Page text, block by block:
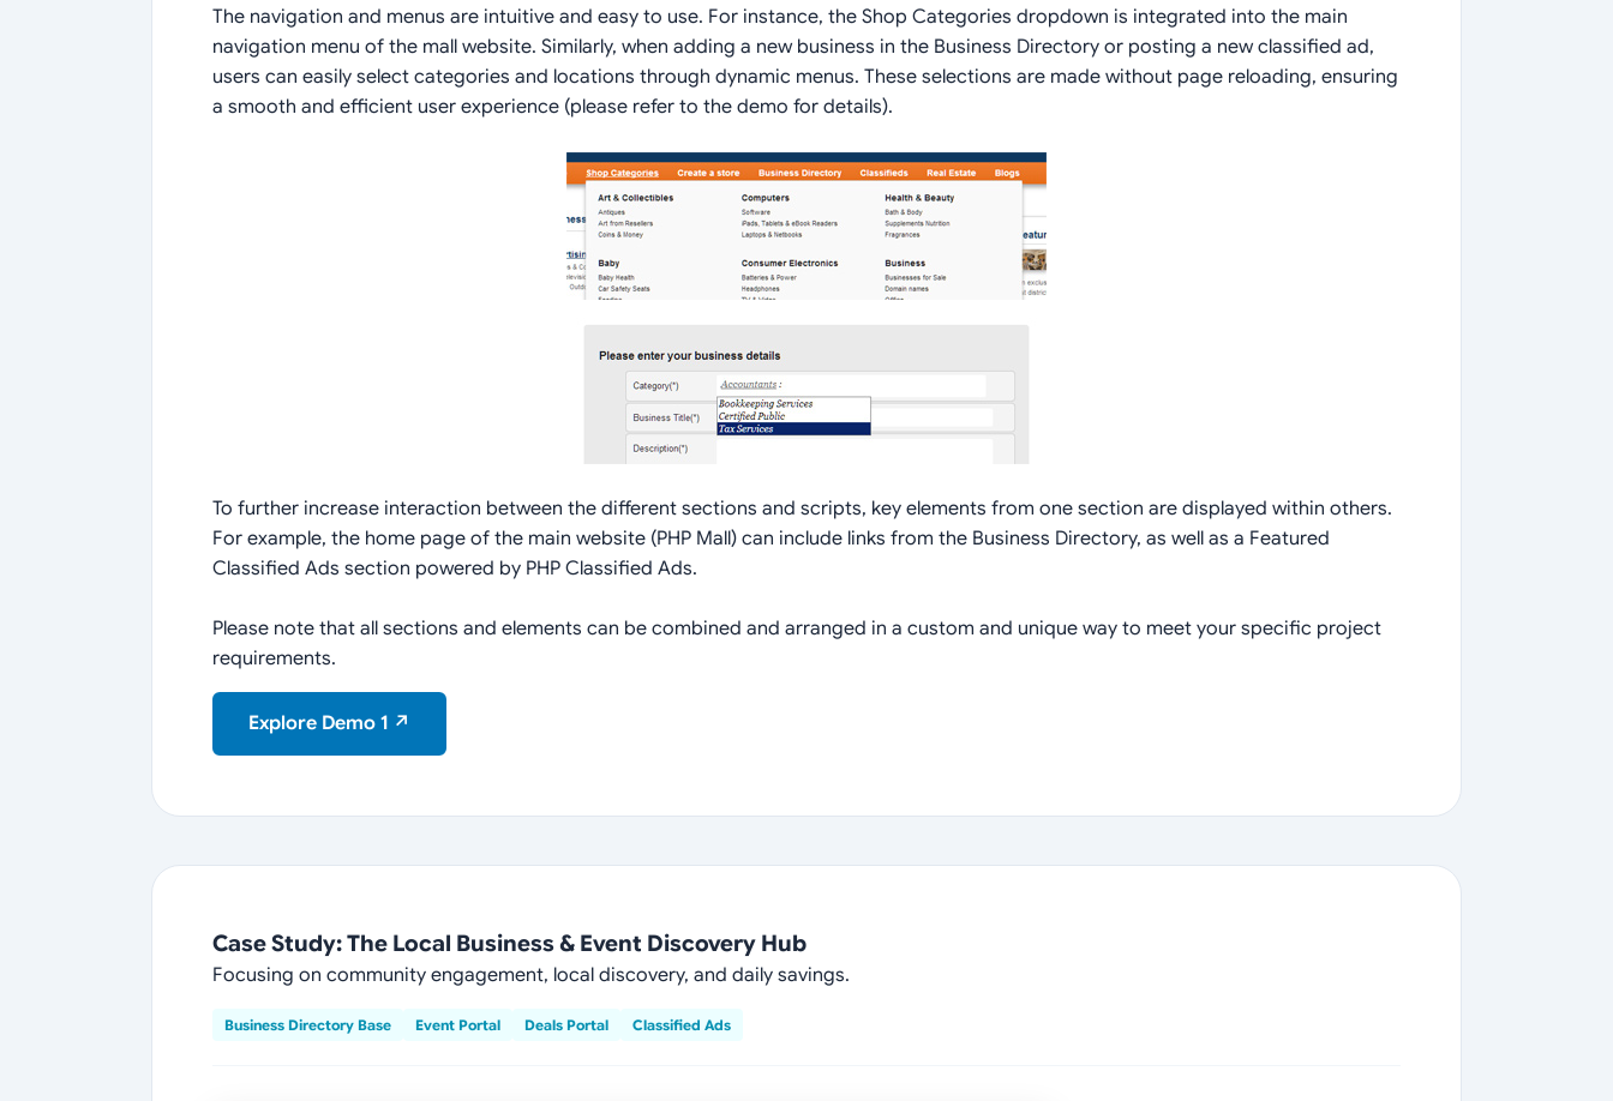
The navigation and menus are intuitive and easy to use. For instance, the Shop Categories dropdown is integrated into the main
navigation menu of the mall website. Similarly, when adding a new business in the Business Directory or posting a new classified ad,
users can easily select categories and locations through dynamic menus. These selections are made without page reloading, ensuring
a smooth and efficient user experience (please refer to the demo for details).
To further increase interaction between the different sections and scripts, key elements from one section are displayed within others.
For example, the home page of the main website (PHP Mall) can include links from the Business Directory, as well as a Featured
Classified Ads section powered by PHP Classified Ads.
Please note that all sections and elements can be combined and arranged in a custom and unique way to meet your specific project
requirements.
Explore Demo 1 ↗
Case Study: The Local Business & Event Discovery Hub
Focusing on community engagement, local discovery, and daily savings.
Business Directory Base Event Portal Deals Portal Classified Ads